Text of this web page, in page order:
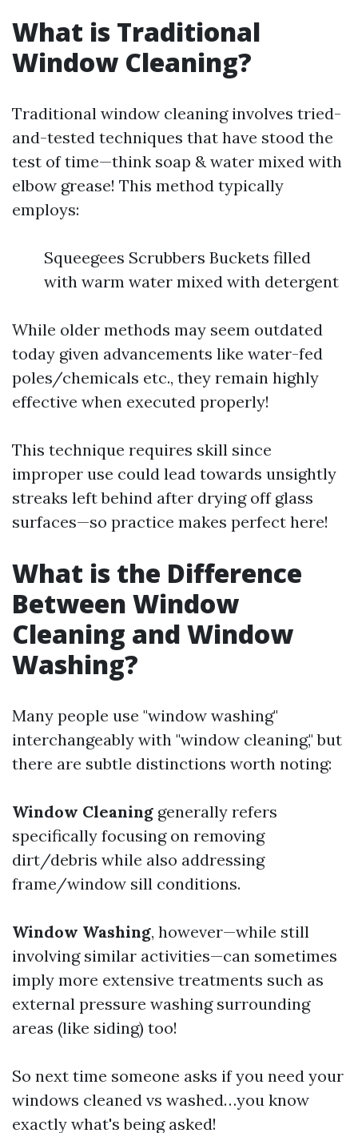
What is Traditional
Window Cleaning?
Traditional window cleaning involves tried-
and-tested techniques that have stood the
test of time—think soap & water mixed with
elbow grease! This method typically
employs:
Squeegees Scrubbers Buckets filled
with warm water mixed with detergent
While older methods may seem outdated
today given advancements like water-fed
poles/chemicals etc., they remain highly
effective when executed properly!
This technique requires skill since
improper use could lead towards unsightly
streaks left behind after drying off glass
surfaces—so practice makes perfect here!
What is the Difference
Between Window
Cleaning and Window
Washing?
Many people use "window washing"
interchangeably with "window cleaning," but
there are subtle distinctions worth noting:
Window Cleaning generally refers
specifically focusing on removing
dirt/debris while also addressing
frame/window sill conditions.
Window Washing, however—while still
involving similar activities—can sometimes
imply more extensive treatments such as
external pressure washing surrounding
areas (like siding) too!
So next time someone asks if you need your
windows cleaned vs washed…you know
exactly what's being asked!